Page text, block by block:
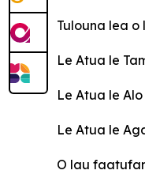
Tulouna lea
Le Atua le
Le Atua le Alo
Le Atua le
O lau